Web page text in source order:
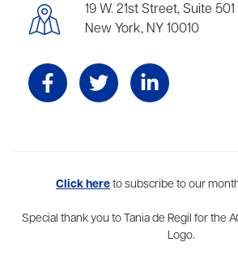
19 W. 21st Street, Suite 501
New York, NY 10010
Aevitas Creative is a full-service literary
and London, representing scores of award-
Click hereto subscribe to our
Special thank you to Tania de Regil for the
Logo.